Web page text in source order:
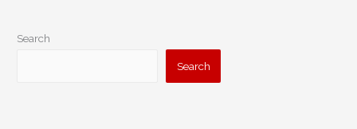
Search
Search